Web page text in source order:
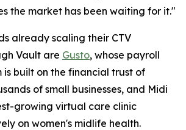
the market has been waiting for it."
already scaling their CTV
Vault are Gusto, whose payroll
is built on the financial trust of
of small businesses, and Midi
growing virtual care clinic
on women's midlife health.